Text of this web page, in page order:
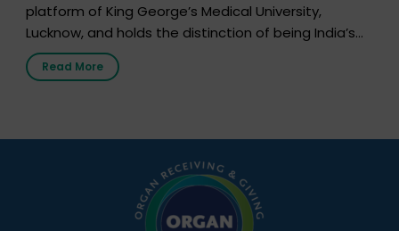
platform of King George’s Medical University,
Lucknow, and holds the distinction of being India’s
first radio station launched by a medical institution.
It broadcasts daily from 7:00 AM to 10:00 PM.
simple, accessible language—covering disease […]
Read More